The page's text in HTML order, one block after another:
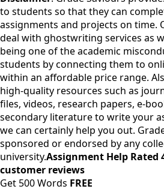
to students so that they can
assignments and projects on time.
deal with ghostwriting services as
being one of the academic
students by connecting them to
within an affordable price range.
high-quality resources such as
files, videos, research papers, e-
secondary literature to write your
we can certainly help you out.
sponsored or endorsed by any
university.Assignment Help Rated
customer reviews
Get 500 Words FREE